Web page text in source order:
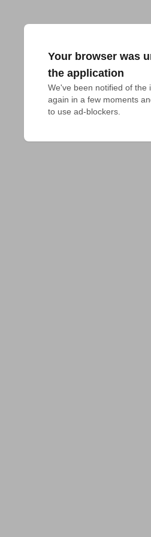
Your browser was
the application
We've been notified of the
again in a few moments
to use ad-blockers.